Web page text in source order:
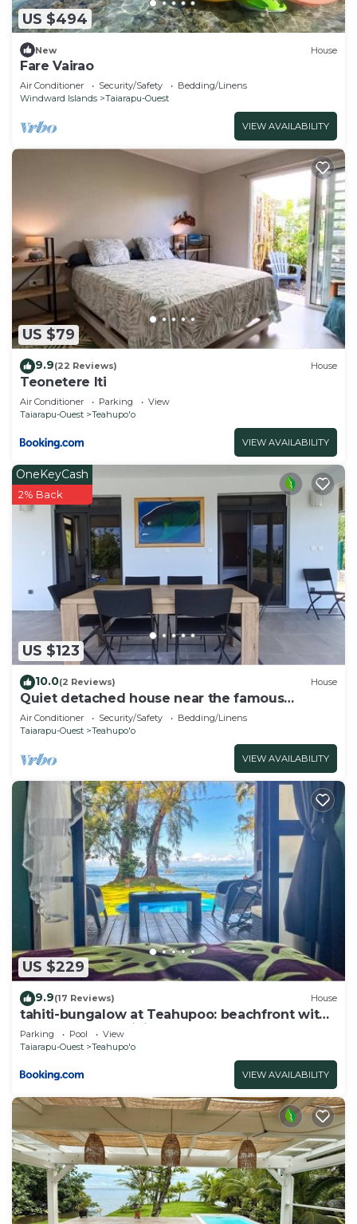
US $494
New House
Fare Vairao
Air Conditioner Security/Safety
Bedding/Linens
Windward Islands
Taiarapu-Ouest
VIEW AVAILABILITY
US $79
9.9(22 Reviews) House
Teonetere Iti
Air Conditioner Parking
View
Taiarapu-Ouest
Teahupo'o
VIEW AVAILABILITY
US $123
OneKeyCash
2% Back
10.0(2 Reviews) House
Quiet detached house near the famous
Teahupo'o wave
Air Conditioner Security/Safety
Bedding/Linens
Taiarapu-Ouest
Teahupo'o
VIEW AVAILABILITY
US $229
9.9(17 Reviews) House
tahiti-bungalow at Teahupoo: beachfront with
pountoon and mini pool
Parking Pool
View
Taiarapu-Ouest
Teahupo'o
VIEW AVAILABILITY